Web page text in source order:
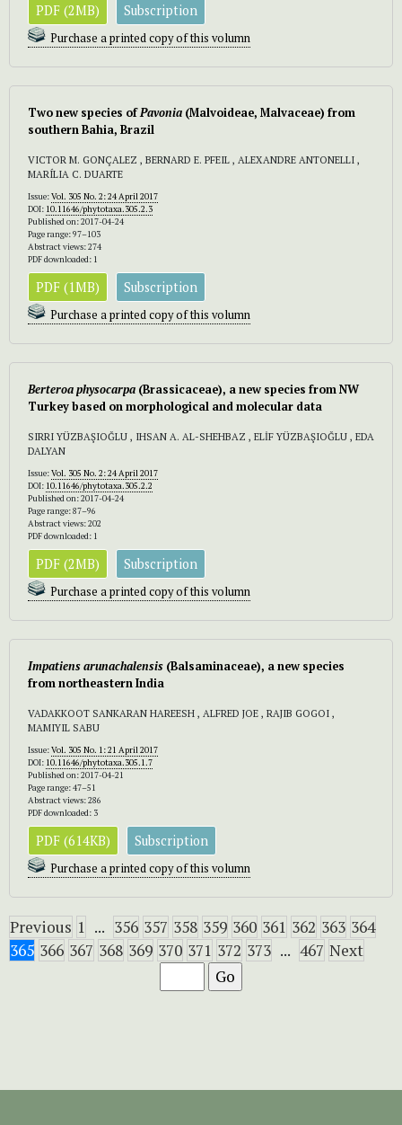
PDF (2MB) Subscription
Purchase a printed copy of this volumn
Two new species ofPavonia (Malvoideae, Malvaceae) from
southern Bahia, Brazil
VICTOR M. GONÇALEZ , BERNARD E. PFEIL , ALEXANDRE ANTONELLI ,
MARÍLIA C. DUARTE
Issue:Vol. 305 No. 2: 24 April 2017
DOI: 10.11646/phytotaxa.305.2.3
Published on: 2017-04-24
Page range: 97–103
Abstract views: 274
PDF downloaded: 1
PDF (1MB) Subscription
Purchase a printed copy of this volumn
Berteroa physocarpa (Brassicaceae), a new species from NW
Turkey based on morphological and molecular data
SIRRI YÜZBAŞIOĞLU , IHSAN A. AL-SHEHBAZ , ELİF YÜZBAŞIOĞLU , EDA
DALYAN
Issue:Vol. 305 No. 2: 24 April 2017
DOI: 10.11646/phytotaxa.305.2.2
Published on: 2017-04-24
Page range: 87–96
Abstract views: 202
PDF downloaded: 1
PDF (2MB) Subscription
Purchase a printed copy of this volumn
Impatiens arunachalensis (Balsaminaceae), a new species
from northeastern India
VADAKKOOT SANKARAN HAREESH , ALFRED JOE , RAJIB GOGOI ,
MAMIYIL SABU
Issue:Vol. 305 No. 1: 21 April 2017
DOI: 10.11646/phytotaxa.305.1.7
Published on: 2017-04-21
Page range: 47–51
Abstract views: 286
PDF downloaded: 3
PDF (614KB) Subscription
Purchase a printed copy of this volumn
Previous 1 ... 356 357 358 359 360 361 362 363 364
365 366 367 368 369 370 371 372 373 ... 467 Next